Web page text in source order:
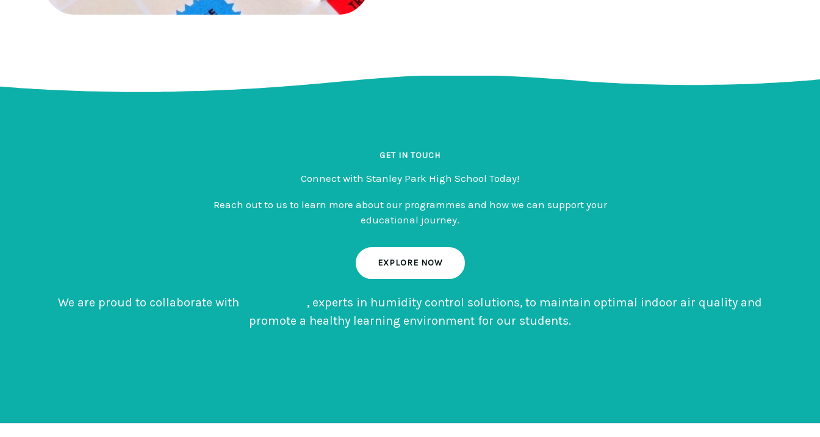
GET IN TOUCH
Connect with Stanley Park High School Today!
Reach out to us to learn more about our programmes and how we can support your
educational journey.
EXPLORE NOW
We are proud to collaborate with
, experts in humidity control solutions, to maintain optimal indoor air quality and
promote a healthy learning environment for our students.